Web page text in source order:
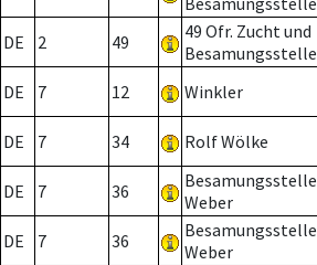
DE 2 49
49 Ofr. Zucht und
Besamungsstelle
DE 7 12 Winkler
DE 7 34 Rolf Wölke
DE 7 36
Besamungsstelle
Weber
DE 7 36
Besamungsstelle
Weber